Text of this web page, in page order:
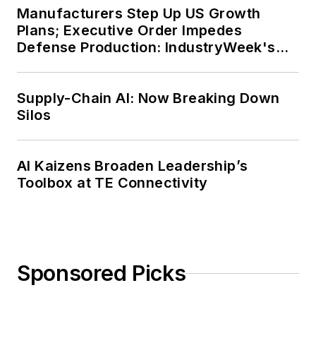
Manufacturers Step Up US Growth
Plans; Executive Order Impedes
Defense Production: IndustryWeek's
Supply-Chain AI: Now Breaking Down
Silos
AI Kaizens Broaden Leadership’s
Toolbox at TE Connectivity
Sponsored Picks